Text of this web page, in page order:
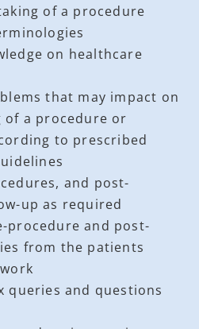
of a procedure
on healthcare
that may impact on
a procedure or
to prescribed
and post-
up as required
procedure and post-
from the patients
queries and questions